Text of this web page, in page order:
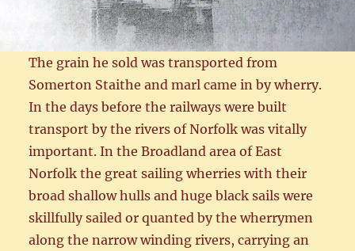
The grain he sold was transported from
Somerton Staithe and marl came in by wherry.
In the days before the railways were built
transport by the rivers of Norfolk was vitally
important. In the Broadland area of East
Norfolk the great sailing wherries with their
broad shallow hulls and huge black sails were
skillfully sailed or quanted by the wherrymen
along the narrow winding rivers, carrying an